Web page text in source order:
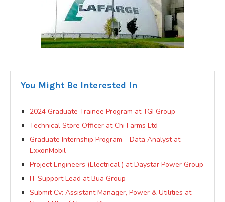
You Might Be Interested In
2024 Graduate Trainee Program at TGI Group
Technical Store Officer at Chi Farms Ltd
Graduate Internship Program – Data Analyst at
ExxonMobil
Project Engineers (Electrical ) at Daystar Power Group
IT Support Lead at Bua Group
Submit Cv: Assistant Manager, Power & Utilities at